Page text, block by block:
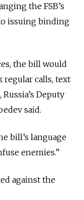
the FSB’s
issuing binding
the bill would
calls, text
Deputy
said.
bill’s language
enemies.”
against the